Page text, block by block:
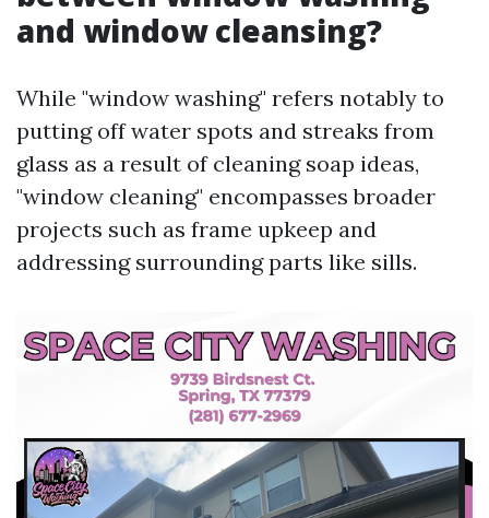
and window cleansing?
While "window washing" refers notably to
putting off water spots and streaks from
glass as a result of cleaning soap ideas,
"window cleaning" encompasses broader
projects such as frame upkeep and
addressing surrounding parts like sills.